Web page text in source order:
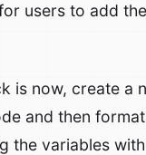
users to add
is now, create a
and then
the variables